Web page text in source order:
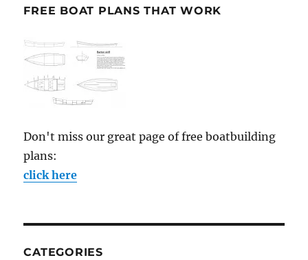
FREE BOAT PLANS THAT WORK
Don't miss our great page of free boatbuilding
plans:
click here
CATEGORIES